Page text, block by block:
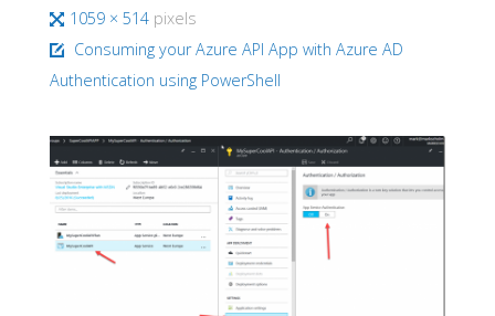
Full
size
1059 × 514 pixels
Consuming your Azure API App with Azure AD
Authentication using PowerShell